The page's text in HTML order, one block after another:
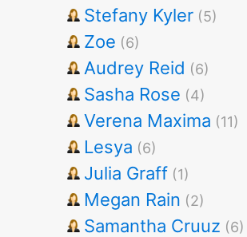
Stefany Kyler (5)
Zoe (6)
Audrey Reid (6)
Sasha Rose (4)
Verena Maxima (11)
Lesya (6)
Julia Graff (1)
Megan Rain (2)
Samantha Cruuz (6)